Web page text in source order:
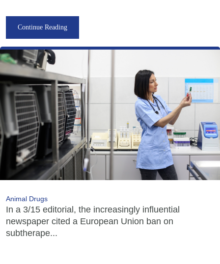
Continue Reading
Animal Drugs
In a 3/15 editorial, the increasingly influential
newspaper cited a European Union ban on
subtherape...